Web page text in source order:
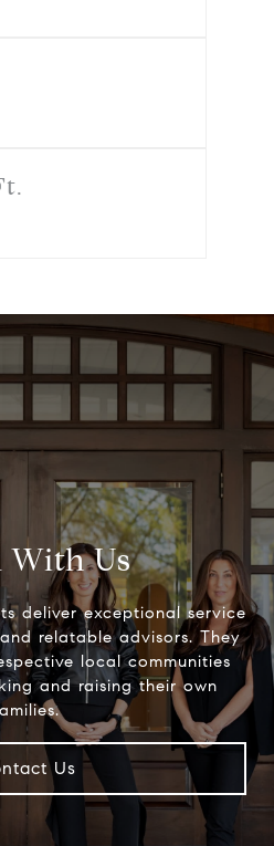
With Us
deliver exceptional service
relatable advisors. They
local communities
and raising their own
Us